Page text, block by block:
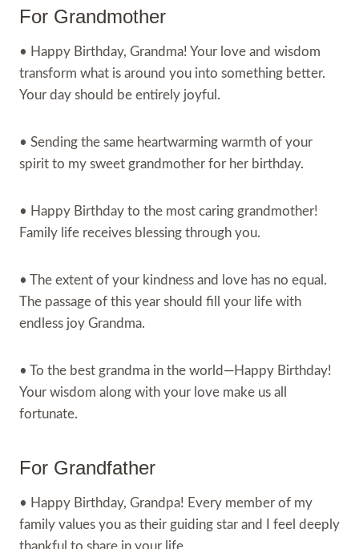
For Grandmother
• Happy Birthday, Grandma! Your love and wisdom
transform what is around you into something better.
Your day should be entirely joyful.
• Sending the same heartwarming warmth of your
spirit to my sweet grandmother for her birthday.
• Happy Birthday to the most caring grandmother!
Family life receives blessing through you.
• The extent of your kindness and love has no equal.
The passage of this year should fill your life with
endless joy Grandma.
• To the best grandma in the world—Happy Birthday!
Your wisdom along with your love make us all
fortunate.
For Grandfather
• Happy Birthday, Grandpa! Every member of my
family values you as their guiding star and I feel deeply
thankful to share in your life.